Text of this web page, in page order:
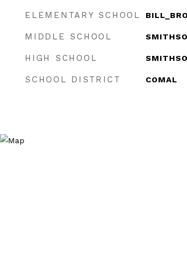
ELEMENTARY SCHOOL
MIDDLE SCHOOL
HIGH SCHOOL
SCHOOL DISTRICT COMAL